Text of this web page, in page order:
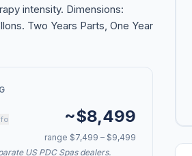
intensity. Dimensions:
Two Years Parts, One Year
~$8,499
range $7,499 – $9,499
US PDC Spas dealers.